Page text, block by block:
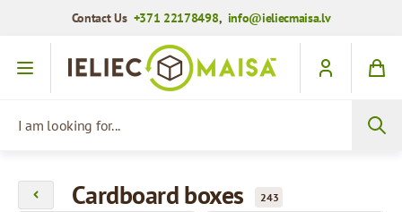
Contact Us +371 22178498, info@ieliecmaisa.lv
Skip to Content
Cardboard boxes 243